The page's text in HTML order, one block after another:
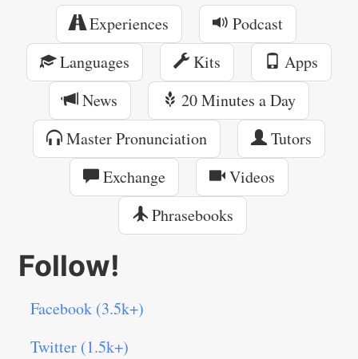
Experiences
Podcast
Languages
Kits
Apps
News
20 Minutes a Day
Master Pronunciation
Tutors
Exchange
Videos
Phrasebooks
Follow!
Facebook (3.5k+)
Twitter (1.5k+)